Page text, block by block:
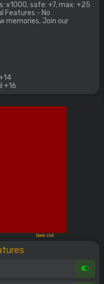
x1000, safe: +7, max: +25
Features - No
memories, Join our
+16
book slot